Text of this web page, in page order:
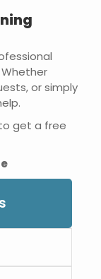
or simply
get a free